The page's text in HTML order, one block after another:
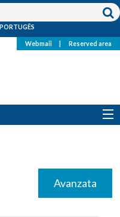
PORTUGÊS
Webmail Reserved area
Avanzata